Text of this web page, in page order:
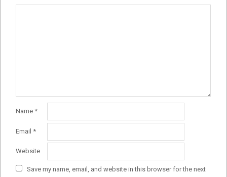
Name *
Email *
Website
Save my name, email, and website in this browser for the next